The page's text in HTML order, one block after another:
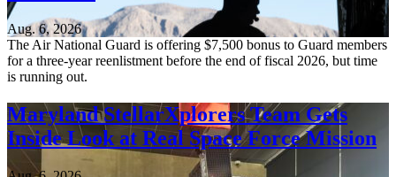
Aug. 6, 2026
The Air National Guard is offering $7,500 bonus to Guard members
for a three-year reenlistment before the end of fiscal 2026, but time
is running out.
Maryland StellarXplorers Team Gets
Inside Look at Real Space Force Mission